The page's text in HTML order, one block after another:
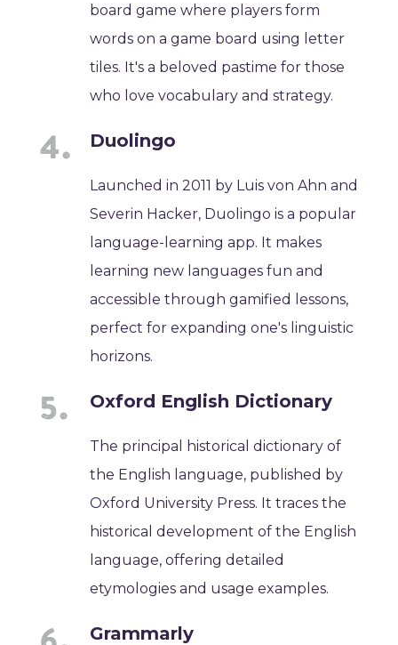
board game where players form
words on a game board using letter
tiles. It's a beloved pastime for those
who love vocabulary and strategy.
Duolingo
Launched in 2011 by Luis von Ahn and
Severin Hacker, Duolingo is a popular
language-learning app. It makes
learning new languages fun and
accessible through gamified lessons,
perfect for expanding one's linguistic
horizons.
Oxford English Dictionary
The principal historical dictionary of
the English language, published by
Oxford University Press. It traces the
historical development of the English
language, offering detailed
etymologies and usage examples.
Grammarly